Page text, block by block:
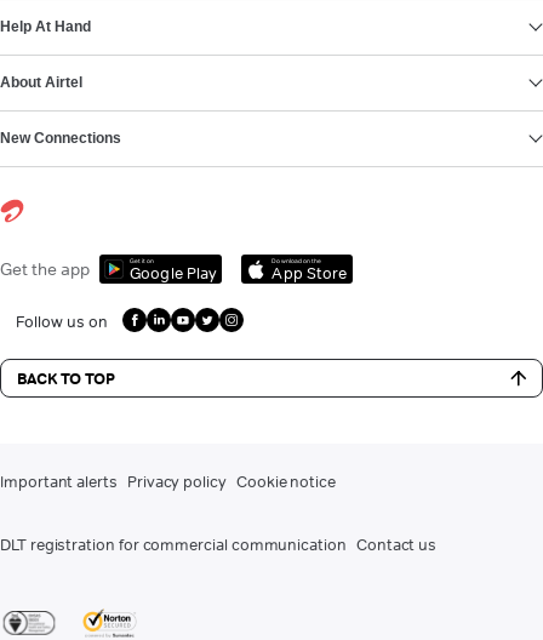
Help At Hand
About Airtel
New Connections
Get the app Get it on
Google Play
Download on the
App Store
Follow us on
BACK TO TOP
Important alerts Privacy policy Cookie notice
DLT registration for commercial communication Contact us